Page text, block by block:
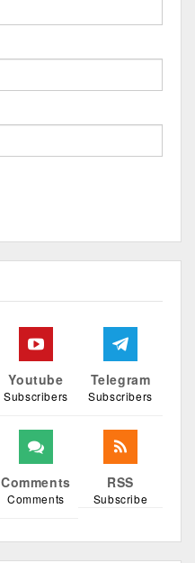
Youtube
Subscribers
Telegram
Subscribers
Comments
Comments
RSS
Subscribe